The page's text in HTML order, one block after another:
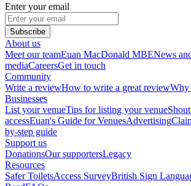
Enter your email
Subscribe
About us
Meet our teamEuan MacDonald MBENews
mediaCareersGet in touch
Community
Write a reviewHow to write a great reviewWhy
Businesses
List your venueTips for listing your venue
accessEuan's Guide for VenuesAdvertising
by-step guide
Support us
DonationsOur supportersLegacy
Resources
Safer ToiletsAccess SurveyBritish Sign